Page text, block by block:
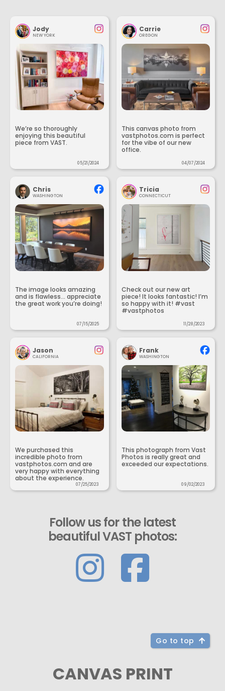
Jody
NEW YORK
We’re so thoroughly
enjoying this beautiful
piece from VAST.
05/21/2024
Carrie
OREGON
This canvas photo from
vastphotos.com is perfect
for the vibe of our new
office.
04/07/2024
Chris
WASHINGTON
The image looks amazing
and is flawless... appreciate
the great work you’re doing!
07/15/2025
Tricia
CONNECTICUT
Check out our new art
piece! It looks fantastic! I’m
so happy with it! #vast
#vastphotos
11/28/2023
Jason
CALIFORNIA
We purchased this
incredible photo from
vastphotos.com and are
very happy with everything
about the experience.
07/25/2023
Frank
WASHINGTON
This photograph from Vast
Photos is really great and
exceeded our expectations.
09/02/2023
Follow us for the latest
beautiful VAST photos:
Go to top
CANVAS PRINT